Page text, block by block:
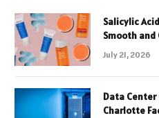
Salicylic
Smooth and
July 21, 2026
Data
Charlotte